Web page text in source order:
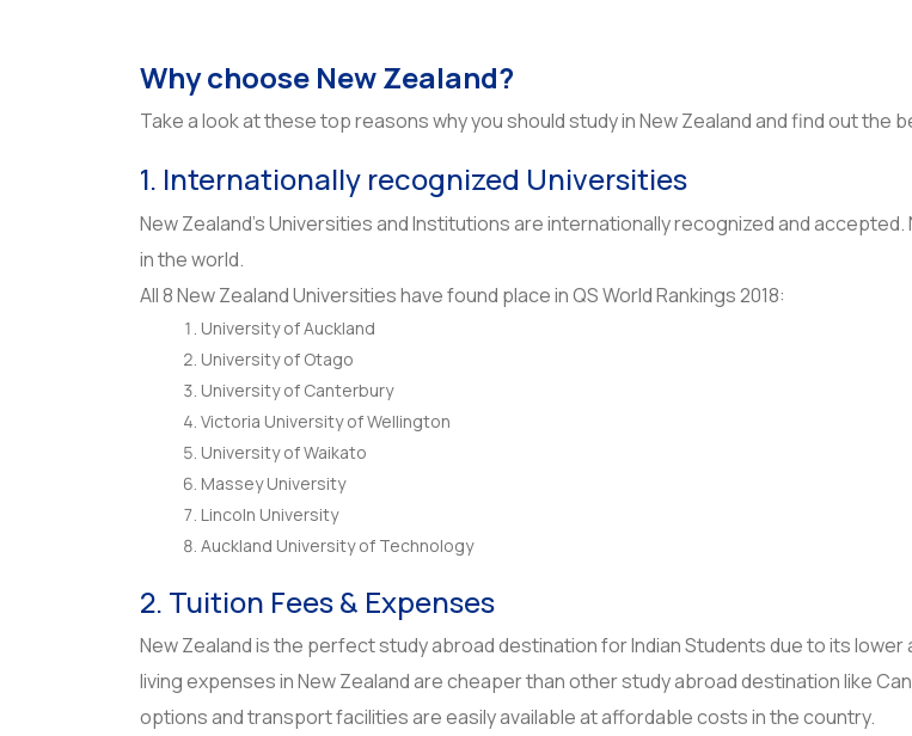
Why choose New Zealand?
Take a look at these top reasons why you should study in New Zealand and find out the
1. Internationally recognized Universities
New Zealand’s Universities and Institutions are internationally recognized and
in the world.
All 8 New Zealand Universities have found place in QS World Rankings 2018:
University of Auckland
University of Otago
University of Canterbury
Victoria University of Wellington
University of Waikato
Massey University
Lincoln University
Auckland University of Technology
2. Tuition Fees & Expenses
New Zealand is the perfect study abroad destination for Indian Students due to its
living expenses in New Zealand are cheaper than other study abroad destination like
options and transport facilities are easily available at affordable costs in the country.